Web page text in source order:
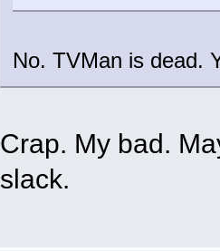
No. TVMan is dead.
Crap. My bad.
slack.